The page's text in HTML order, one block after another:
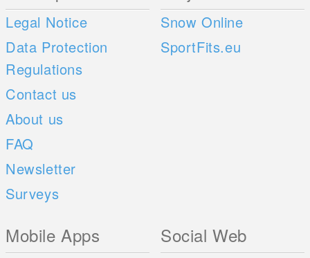
Legal Notice
Data Protection
Regulations
Contact us
About us
FAQ
Newsletter
Surveys
Snow Online
SportFits.eu
Mobile Apps Social Web